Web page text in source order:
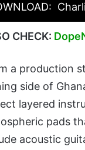
CHECK:
a production
side of
layered
pads
acoustic